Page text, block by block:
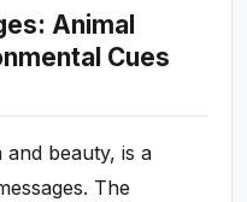
Animal
Cues
and beauty, is a
The